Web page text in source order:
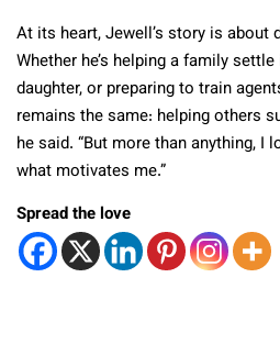
At its heart, Jewell’s story is about
Whether he’s helping a family
daughter, or preparing to train
remains the same: helping others
he said. “But more than anything, I
what motivates me.”
Spread the love